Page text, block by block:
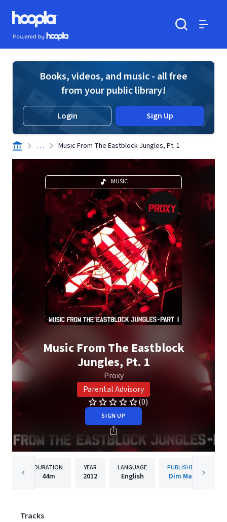
Skip to main content
Hoopla logo
Powered by Hoopla
Books, videos, and music - all free
from your public library!
Login Sign Up
. . . Music From The Eastblock Jungles, Pt. 1
MUSIC
Music From The Eastblock
Jungles, Pt. 1
Proxy
Parental Advisory
(0)
SIGN UP
DURATION
44m
YEAR
2012
LANGUAGE
English
PUBLISHER
Dim Mak
Tracks